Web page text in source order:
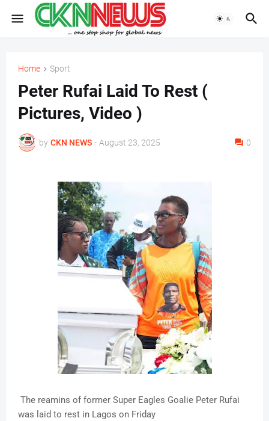
Home Sport
Peter Rufai Laid To Rest (
Pictures, Video )
by CKN NEWS - August 23, 2025 0
The reamins of former Super Eagles Goalie Peter Rufai
was laid to rest in Lagos on Friday